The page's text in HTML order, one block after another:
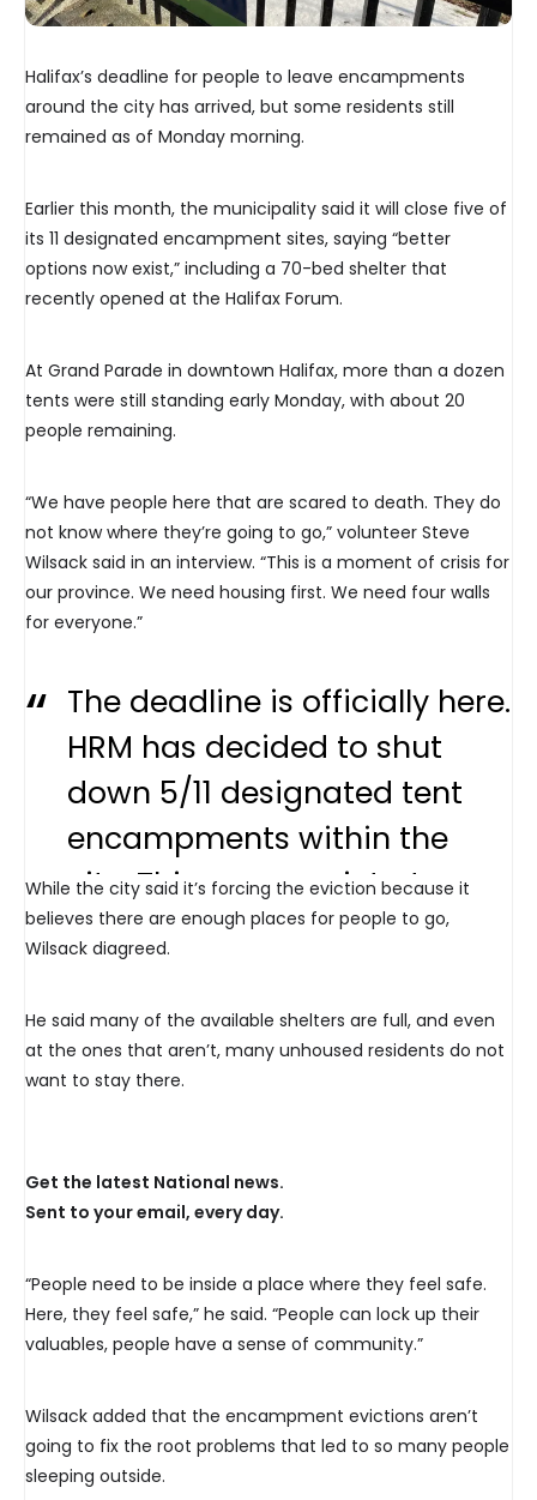
Halifax’s deadline for people to leave encampments
around the city has arrived, but some residents still
remained as of Monday morning.
Earlier this month, the municipality said it will close five of
its 11 designated encampment sites, saying “better
options now exist,” including a 70-bed shelter that
recently opened at the Halifax Forum.
At Grand Parade in downtown Halifax, more than a dozen
tents were still standing early Monday, with about 20
people remaining.
“We have people here that are scared to death. They do
not know where they’re going to go,” volunteer Steve
Wilsack said in an interview. “This is a moment of crisis for
our province. We need housing first. We need four walls
for everyone.”
The deadline is officially here.
HRM has decided to shut
down 5/11 designated tent
encampments within the
city. Things are quiet at
Grand Parade this morning:
the ~dozen tents still here
despite eviction warnings.
(@eilishbonang)February
26, 2024
While the city said it’s forcing the eviction because it
believes there are enough places for people to go,
Wilsack diagreed.
He said many of the available shelters are full, and even
at the ones that aren’t, many unhoused residents do not
want to stay there.
Get the latest National news.
Sent to your email, every day.
“People need to be inside a place where they feel safe.
Here, they feel safe,” he said. “People can lock up their
valuables, people have a sense of community.”
Wilsack added that the encampment evictions aren’t
going to fix the root problems that led to so many people
sleeping outside.